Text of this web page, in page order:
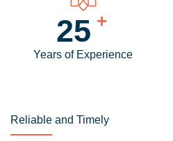
30 +
Years of Experience
Reliable and Timely